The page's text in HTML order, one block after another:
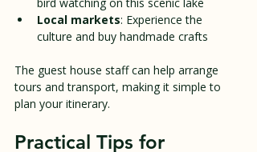
Local markets: Experience the
culture and buy handmade crafts
The guest house staff can help arrange
tours and transport, making it simple to
plan your itinerary.
Practical Tips for